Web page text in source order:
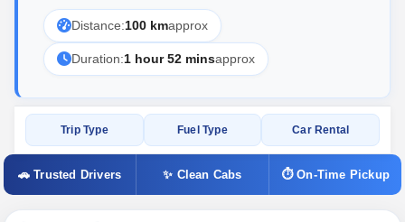
Distance:100 kmapprox
Duration:1 hour 52 minsapprox
Trip Type Fuel Type Car Rental
🚗 Trusted Drivers ✨ Clean Cabs ⏱ On-Time Pickup